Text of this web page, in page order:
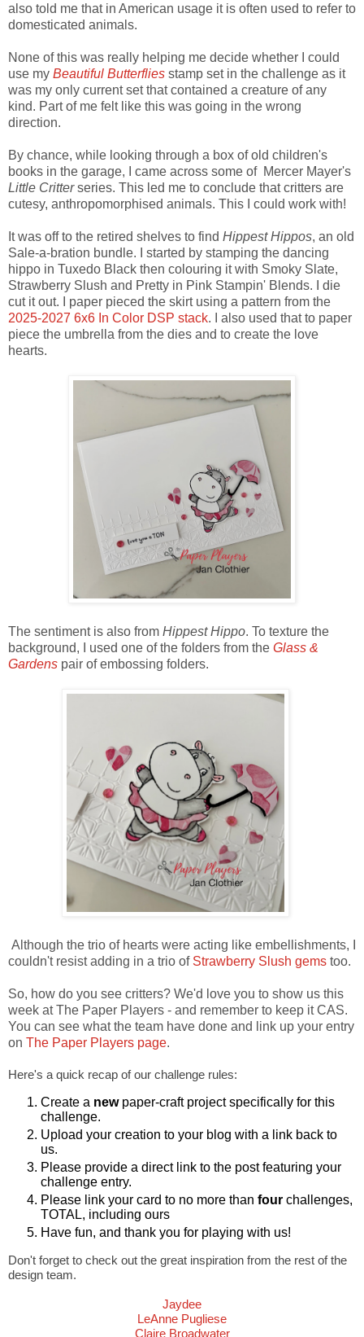
also told me that in American usage it is often used to refer to
domesticated animals.
None of this was really helping me decide whether I could
use my Beautiful Butterflies stamp set in the challenge as it
was my only current set that contained a creature of any
kind. Part of me felt like this was going in the wrong
direction.
By chance, while looking through a box of old children's
books in the garage, I came across some of Mercer Mayer's
Little Critterseries. This led me to conclude that critters are
cutesy, anthropomorphised animals. This I could work with!
It was off to the retired shelves to find Hippest Hippos, an old
Sale-a-bration bundle. I started by stamping the dancing
hippo in Tuxedo Black then colouring it with Smoky Slate,
Strawberry Slush and Pretty in Pink Stampin' Blends. I die
cut it out. I paper pieced the skirt using a pattern from the
2025-2027 6x6 In Color DSP stack. I also used that to paper
piece the umbrella from the dies and to create the love
hearts.
The sentiment is also from Hippest Hippo. To texture the
background, I used one of the folders from the Glass &
Gardens pair of embossing folders.
Although the trio of hearts were acting like embellishments, I
couldn't resist adding in a trio of Strawberry Slush gems too.
So, how do you see critters? We'd love you to show us this
week at The Paper Players - and remember to keep it CAS.
You can see what the team have done and link up your entry
on The Paper Players page.
Here's a quick recap of our challenge rules:
Create a newpaper-craft project specifically for this
challenge.
Upload your creation to your blog with a link back to
us.
Please provide a direct link to the post featuring your
challenge entry.
Please link your card to no more than four challenges,
TOTAL, including ours
Have fun, and thank you for playing with us!
Don't forget to check out the great inspiration from the rest of the
design team.
Jaydee
LeAnne Pugliese
Claire Broadwater